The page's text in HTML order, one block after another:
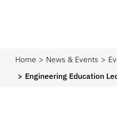
Home News & Events
Engineering Education